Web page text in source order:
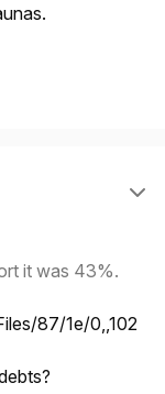
it was 43%.
87/1e/0,,102